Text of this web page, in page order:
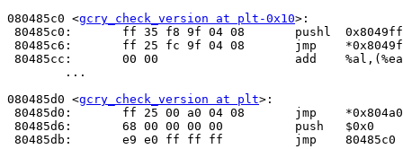
080485c0 <gcry_check_version at plt-0x10>:
80485c0:	ff 35 f8 9f 04 08    	pushl  0x8049ff8
80485c6:	ff 25 fc 9f 04 08    	jmp    *0x8049ffc
80485cc:	00 00                	add    %al,(%eax)
080485d0 <gcry_check_version at plt>:
80485d0:	ff 25 00 a0 04 08    	jmp    *0x804a000
80485d6:	68 00 00 00 00       	push   $0x0
80485db:	e9 e0 ff ff ff       	jmp    80485c0 <_init+0x30>